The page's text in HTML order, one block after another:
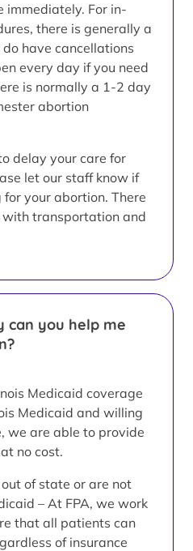
For in-
there is generally a
have cancellations
every day if you need
is normally a 1-2 day
abortion
delay your care for
let our staff know if
your abortion. There
transportation and
can you help me
Medicaid coverage
Medicaid and willing
we are able to provide
no cost.
of state or are not
– At FPA, we work
that all patients can
of insurance